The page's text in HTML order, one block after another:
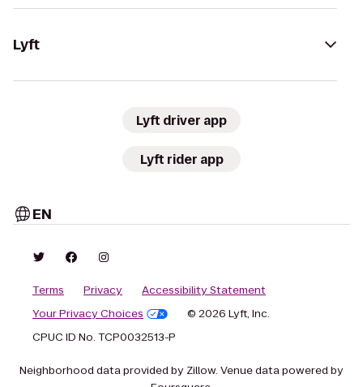
Lyft
Lyft driver app
Lyft rider app
EN
Terms Privacy
Accessibility Statement
Your Privacy Choices
© 2026 Lyft, Inc.
CPUC ID No. TCP0032513-P
Neighborhood data provided by Zillow. Venue data powered by